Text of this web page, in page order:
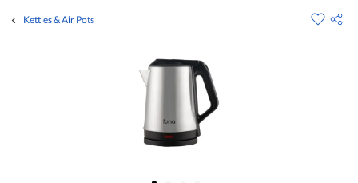
Kettles & Air Pots